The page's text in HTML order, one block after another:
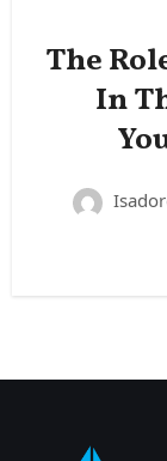
The
In